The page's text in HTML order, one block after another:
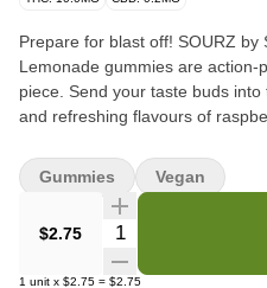
Prepare for blast off! SOURZ by
Lemonade gummies are action-
piece. Send your taste buds
and refreshing flavours of
flavoured gummy is over-the-
with sour crystals. Enjoy 1
$2.75 Quantity Selector
1 unit x $2.75 = $2.75
Gummies Vegan